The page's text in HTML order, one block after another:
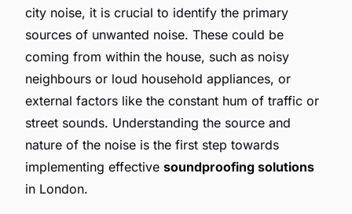
city noise, it is crucial to identify the primary
sources of unwanted noise. These could be
coming from within the house, such as noisy
neighbours or loud household appliances, or
external factors like the constant hum of traffic or
street sounds. Understanding the source and
nature of the noise is the first step towards
implementing effective soundproofing solutions
in London.